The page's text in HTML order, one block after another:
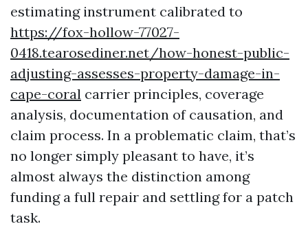
estimating instrument calibrated to
https://fox-hollow-77027-
0418.tearosediner.net/how-honest-public-
adjusting-assesses-property-damage-in-
cape-coral carrier principles, coverage
analysis, documentation of causation, and
claim process. In a problematic claim, that’s
no longer simply pleasant to have, it’s
almost always the distinction among
funding a full repair and settling for a patch
task.